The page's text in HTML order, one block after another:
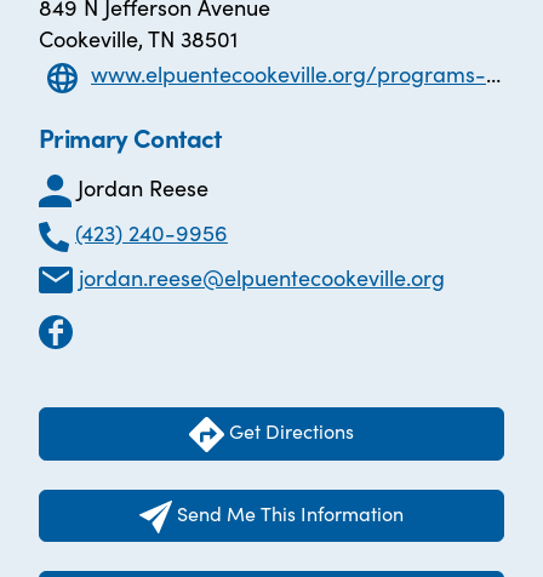
849 N Jefferson Avenue
Cookeville, TN 38501
www.elpuentecookeville.org/programs-and-services
Primary Contact
Jordan Reese
(423) 240-9956
jordan.reese@elpuentecookeville.org
Get Directions
Send Me This Information